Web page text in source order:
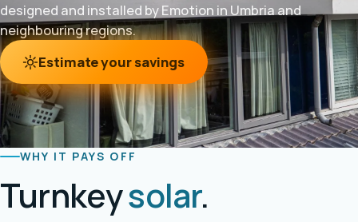
designed and installed by Emotion in Umbria and
neighbouring regions.
Estimate your savings
WHY IT PAYS OFF
Turnkeysolar.